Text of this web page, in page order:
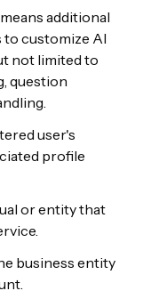
means additional
customize AI
not limited to
question
user's
profile
or entity that
business entity